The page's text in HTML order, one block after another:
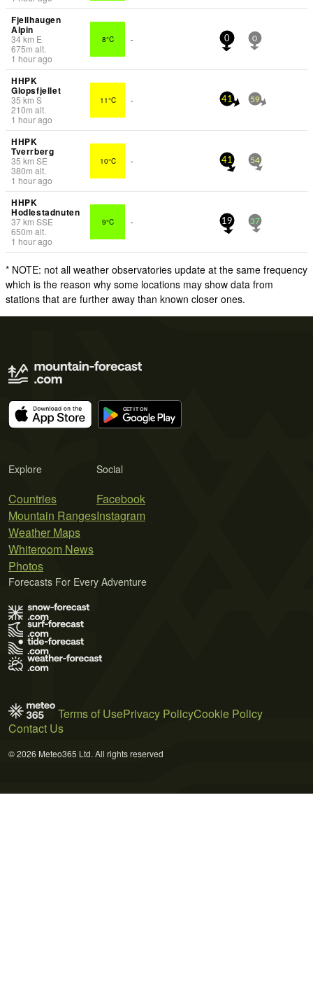
Fjellhaugen
Alpin
34km E
675m alt.
1 hour ago
8°C - 0 0
HHPK
Glopsfjellet
35 km S
210m alt.
1 hour ago
11°C - 41 59
HHPK
Tverrberg
35 km SE
380m alt.
1 hour ago
10°C - 41 54
HHPK
Hodlestadnuten
37km SSE
650m alt.
1 hour ago
9°C - 19 37
* NOTE: not all weather observatories update at the same frequency
which is the reason why some locations may show data from
stations that are further away than known closer ones.
Explore
Countries
Mountain Ranges
Weather Maps
Whiteroom News
Photos
Social
Facebook
Instagram
Forecasts For Every Adventure
Terms of UsePrivacy PolicyCookie Policy
Contact Us
© 2026 Meteo365 Ltd. All rights reserved